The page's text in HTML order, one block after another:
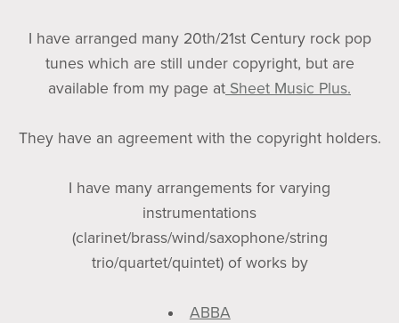
I have arranged many 20th/21st Century rock pop
tunes which are still under copyright, but are
available from my page at Sheet Music Plus.
They have an agreement with the copyright holders.
I have many arrangements for varying
instrumentations
(clarinet/brass/wind/saxophone/string
trio/quartet/quintet) of works by
ABBA